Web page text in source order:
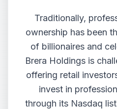
Traditionally,
ownership has been
of billionaires and
Brera Holdings is
offering retail
invest in
through its Nasdaq